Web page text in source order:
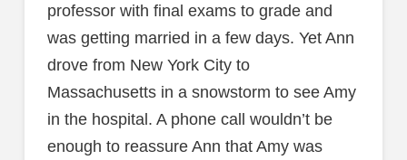
professor with final exams to grade and
was getting married in a few days. Yet Ann
drove from New York City to
Massachusetts in a snowstorm to see Amy
in the hospital. A phone call wouldn’t be
enough to reassure Ann that Amy was